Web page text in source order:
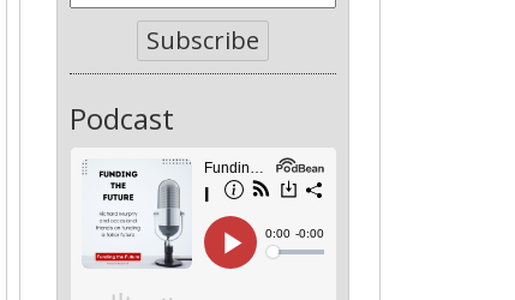
Subscribe
Podcast